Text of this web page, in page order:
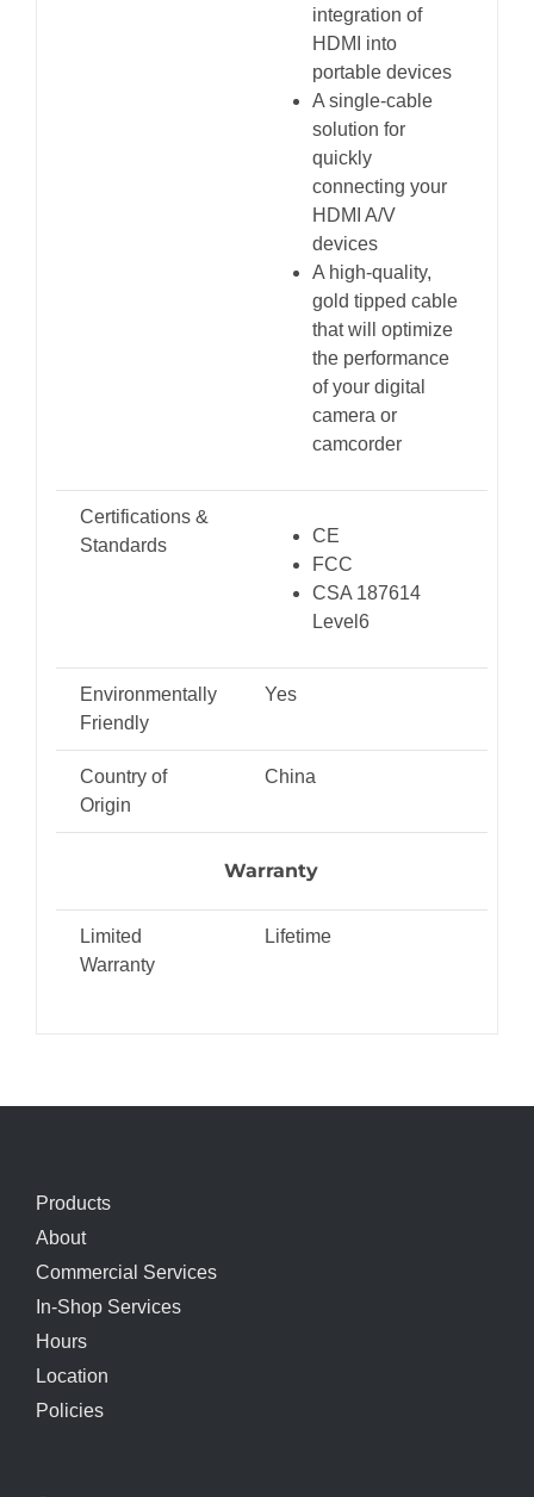
integration of
HDMI into
portable devices
A single-cable
solution for
quickly
connecting your
HDMI A/V
devices
A high-quality,
gold tipped cable
that will optimize
the performance
of your digital
camera or
camcorder
Certifications &
Standards
CE
FCC
CSA 187614
Level6
Environmentally
Friendly
Yes
Country of
Origin
China
Warranty
Limited
Warranty
Lifetime
Products
About
Commercial Services
In-Shop Services
Hours
Location
Policies